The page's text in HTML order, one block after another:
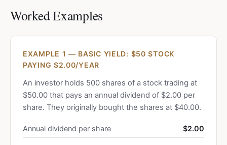
Worked Examples
EXAMPLE 1 — BASIC YIELD: $50 STOCK
PAYING $2.00/YEAR
An investor holds 500 shares of a stock trading at
$50.00 that pays an annual dividend of $2.00 per
share. They originally bought the shares at $40.00.
Annual dividend per share $2.00